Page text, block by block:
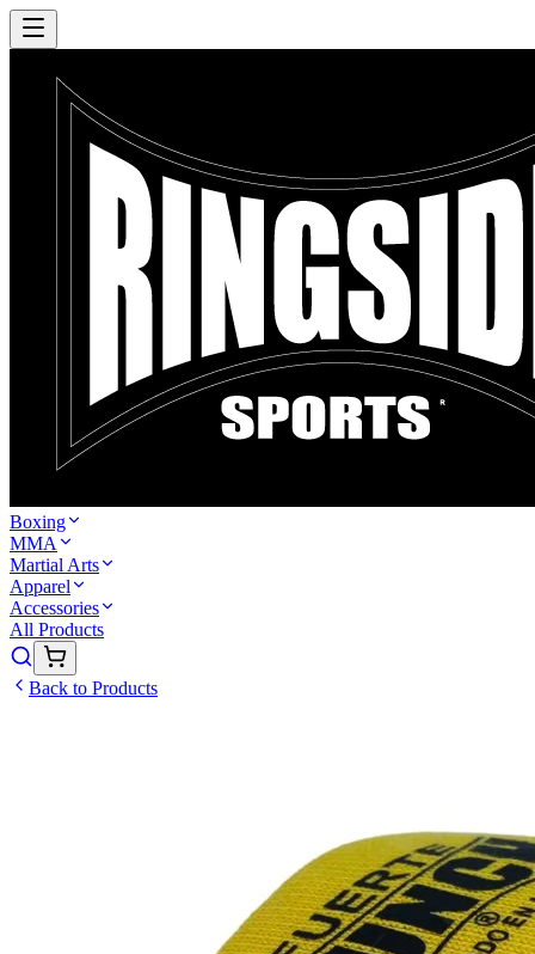
Boxing
MMA
Martial Arts
Apparel
Accessories
All Products
Back to Products